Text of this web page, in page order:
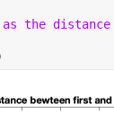
the